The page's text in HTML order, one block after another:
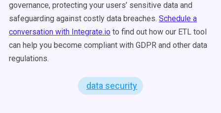
governance, protecting your users’ sensitive data and
safeguarding against costly data breaches. Schedule a
conversation with Integrate.io to find out how our ETL tool
can help you become compliant with GDPR and other data
regulations.
data security